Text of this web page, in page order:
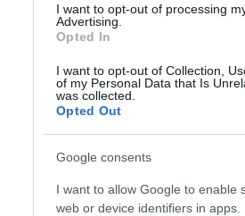
I want to opt-out of processing
Advertising.
Opted In
I want to opt-out of Collection,
of my Personal Data that Is
was collected.
Opted Out
Google consents
I want to allow Google to enable
web or device identifiers in apps.